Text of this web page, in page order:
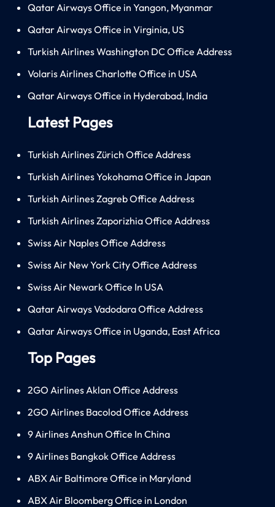
Qatar Airways Office in Yangon, Myanmar
Qatar Airways Office in Virginia, US
Turkish Airlines Washington DC Office Address
Volaris Airlines Charlotte Office in USA
Qatar Airways Office in Hyderabad, India
Latest Pages
Turkish Airlines Zürich Office Address
Turkish Airlines Yokohama Office in Japan
Turkish Airlines Zagreb Office Address
Turkish Airlines Zaporizhia Office Address
Swiss Air Naples Office Address
Swiss Air New York City Office Address
Swiss Air Newark Office In USA
Qatar Airways Vadodara Office Address
Qatar Airways Office in Uganda, East Africa
Top Pages
2GO Airlines Aklan Office Address
2GO Airlines Bacolod Office Address
9 Airlines Anshun Office In China
9 Airlines Bangkok Office Address
ABX Air Baltimore Office in Maryland
ABX Air Bloomberg Office in London